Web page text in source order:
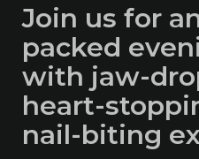
Join us for
packed
with jaw-
heart-
nail-biting